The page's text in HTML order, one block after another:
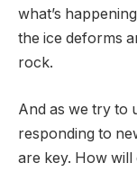
what’s
the ice deforms
rock.
And as we try to
responding to
are key. How